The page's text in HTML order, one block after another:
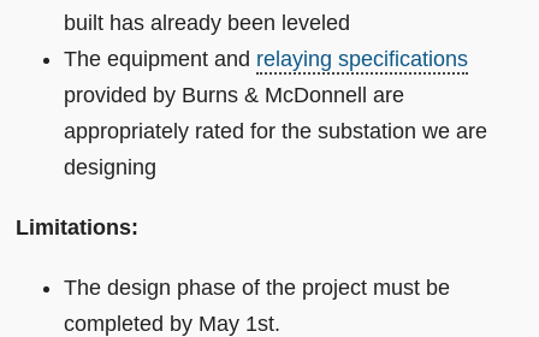
built has already been leveled
The equipment and relaying specifications
provided by Burns & McDonnell are
appropriately rated for the substation we are
designing
Limitations:
The design phase of the project must be
completed by May 1st.